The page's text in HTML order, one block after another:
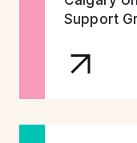
Support